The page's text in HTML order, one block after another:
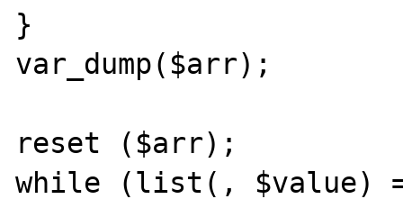
}
var_dump($arr);
reset ($arr);
while (list(, $value)